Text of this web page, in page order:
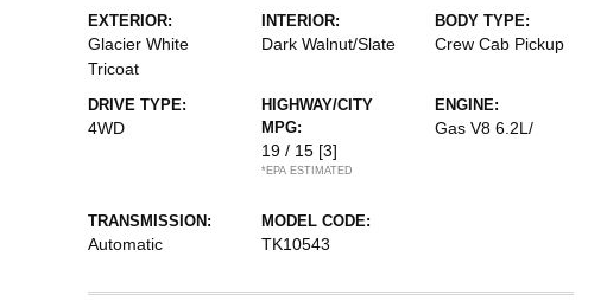
EXTERIOR:
Glacier White
Tricoat
INTERIOR:
Dark Walnut/Slate
BODY TYPE:
Crew Cab Pickup
DRIVE TYPE:
4WD
HIGHWAY/CITY
MPG:
19 / 15 [3]
*EPA ESTIMATED
ENGINE:
Gas V8 6.2L/
TRANSMISSION:
Automatic
MODEL CODE:
TK10543